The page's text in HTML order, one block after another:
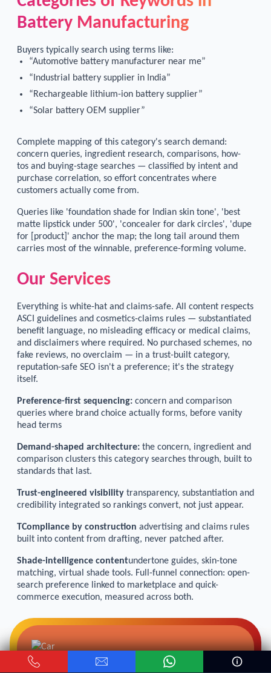
Battery Manufacturing
Buyers typically search using terms like:
“Automotive battery manufacturer near me”
“Industrial battery supplier in India”
“Rechargeable lithium-ion battery supplier”
“Solar battery OEM supplier”
Complete mapping of this category's search demand:
concern queries, ingredient research, comparisons, how-
tos and buying-stage searches — classified by intent and
purchase correlation, so effort concentrates where
customers actually come from.
Queries like 'foundation shade for Indian skin tone', 'best
matte lipstick under 500', 'concealer for dark circles', 'dupe
for [product]' anchor the map; the long tail around them
carries most of the winnable, preference-forming volume.
Our Services
Everything is white-hat and claims-safe. All content respects
ASCI guidelines and cosmetics-claims rules — substantiated
benefit language, no misleading efficacy or medical claims,
and disclaimers where required. No purchased schemes, no
fake reviews, no overclaim — in a trust-built category,
reputation-safe SEO isn't a preference; it's the strategy
itself.
Preference-first sequencing: concern and comparison
queries where brand choice actually forms, before vanity
head terms
Demand-shaped architecture: the concern, ingredient and
comparison clusters this category searches through, built to
standards that last.
Trust-engineered visibility transparency, substantiation and
credibility integrated so rankings convert, not just appear.
TCompliance by construction advertising and claims rules
built into content from drafting, never patched after.
Shade-intelligence contentundertone guides, skin-tone
matching, virtual shade tools. Full-funnel connection: open-
search preference linked to marketplace and quick-
commerce execution, measured across both.